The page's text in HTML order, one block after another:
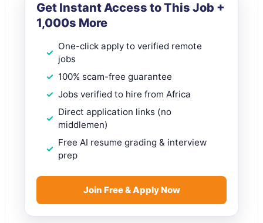
Get Instant Access to This Job +
1,000s More
One-click apply to verified remote
jobs
100% scam-free guarantee
Jobs verified to hire from Africa
Direct application links (no
middlemen)
Free AI resume grading & interview
prep
Join Free & Apply Now